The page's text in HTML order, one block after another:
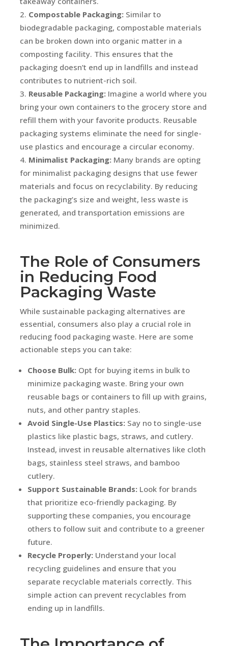
Compostable Packaging:Similar to
biodegradable packaging, compostable materials
can be broken down into organic matter in a
composting facility. This ensures that the
packaging doesn’t end up in landfills and instead
contributes to nutrient-rich soil.
Reusable Packaging:Imagine a world where you
bring your own containers to the grocery store and
refill them with your favorite products. Reusable
packaging systems eliminate the need for single-
use plastics and encourage a circular economy.
Minimalist Packaging:Many brands are opting
for minimalist packaging designs that use fewer
materials and focus on recyclability. By reducing
the packaging’s size and weight, less waste is
generated, and transportation emissions are
minimized.
The Role of Consumers
in Reducing Food
Packaging Waste
While sustainable packaging alternatives are
essential, consumers also play a crucial role in
reducing food packaging waste. Here are some
actionable steps you can take:
Choose Bulk:Opt for buying items in bulk to
minimize packaging waste. Bring your own
reusable bags or containers to fill up with grains,
nuts, and other pantry staples.
Avoid Single-Use Plastics:Say no to single-use
plastics like plastic bags, straws, and cutlery.
Instead, invest in reusable alternatives like cloth
bags, stainless steel straws, and bamboo
cutlery.
Support Sustainable Brands:Look for brands
that prioritize eco-friendly packaging. By
supporting these companies, you encourage
others to follow suit and contribute to a greener
future.
Recycle Properly:Understand your local
recycling guidelines and ensure that you
separate recyclable materials correctly. This
simple action can prevent recyclables from
ending up in landfills.